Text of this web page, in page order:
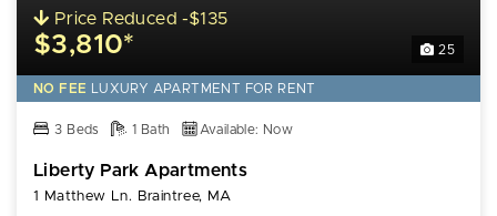
25
Price Reduced -$135
$3,810*
NO FEE LUXURY APARTMENT FOR RENT
3 Beds 1 Bath Available: Now
Liberty Park Apartments
1 Matthew Ln. Braintree, MA